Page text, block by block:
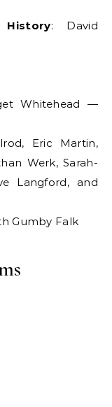
: David
Whitehead —
Eric Martin,
Werk, Sarah-
Langford, and
Gumby Falk